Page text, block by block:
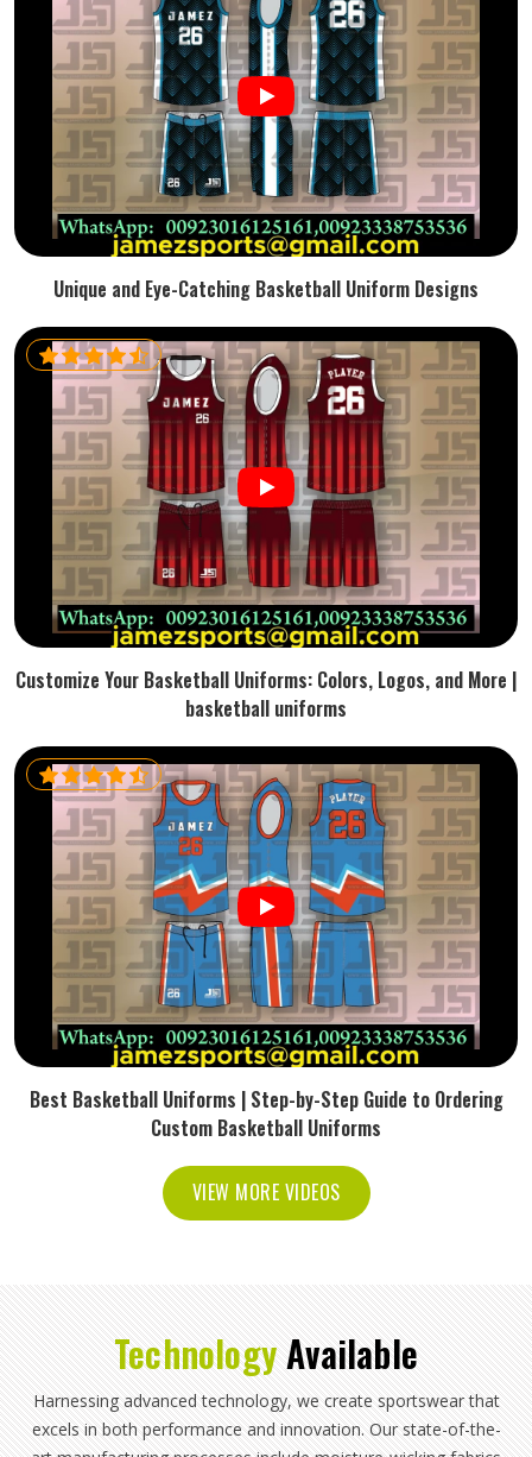
Unique and Eye-Catching Basketball Uniform Designs
Customize Your Basketball Uniforms: Colors, Logos, and More |
basketball uniforms
Best Basketball Uniforms | Step-by-Step Guide to Ordering
Custom Basketball Uniforms
VIEW MORE VIDEOS
Technology Available
Harnessing advanced technology, we create sportswear that
excels in both performance and innovation. Our state-of-the-